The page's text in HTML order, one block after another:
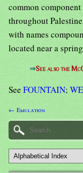
common
throughout
with names
located near a
⇒See also the
See FOUNTAIN;
← Emulation